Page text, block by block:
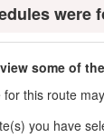
were
some of
for this route
you have